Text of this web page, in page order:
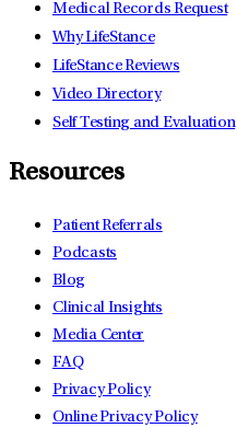
Medical Records Request
Why LifeStance
LifeStance Reviews
Video Directory
Self Testing and Evaluation
Resources
Patient Referrals
Podcasts
Blog
Clinical Insights
Media Center
FAQ
Privacy Policy
Online Privacy Policy